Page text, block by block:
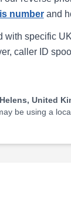
numberand
specific
caller ID
United
be using a